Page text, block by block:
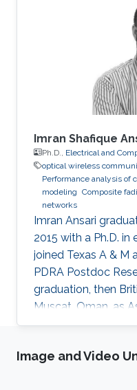
Imran Shafique
Ph.D., Electrical and
optical wireless
Performance analysis of
modeling Composite
networks
Imran Ansari
2015 with a Ph.D.
joined Texas A & M
PDRA Postdoc
graduation, then
Muscat, Oman, as
in August 2018 the
optical wireless
Image and Video